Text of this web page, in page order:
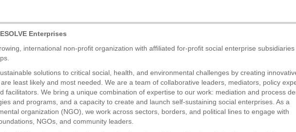
Enterprises
international non-profit organization with affiliated for-profit social enterprise subsidiaries
solutions to critical social, health, and environmental challenges by creating
least likely and most needed. We are a team of collaborative leaders, mediators, policy
facilitators. We bring a unique combination of expertise to our work: mediation and process
and programs, and a capacity to create and launch self-sustaining social enterprises. As a
organization (NGO), we work across sectors, borders, and political lines to engage with
NGOs, and community leaders.